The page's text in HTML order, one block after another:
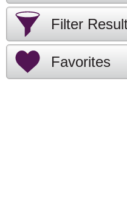
Filter
Favorites